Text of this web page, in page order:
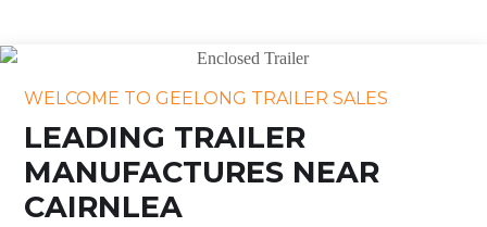
WELCOME TO GEELONG TRAILER SALES
LEADING TRAILER
MANUFACTURES NEAR
CAIRNLEA